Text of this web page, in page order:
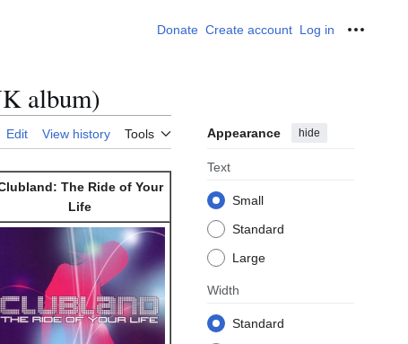
Donate Create account Log in
album)
Edit View history Tools Appearance hide
Text
Small
Standard
Large
Width
Standard
The Ride of Your
Life